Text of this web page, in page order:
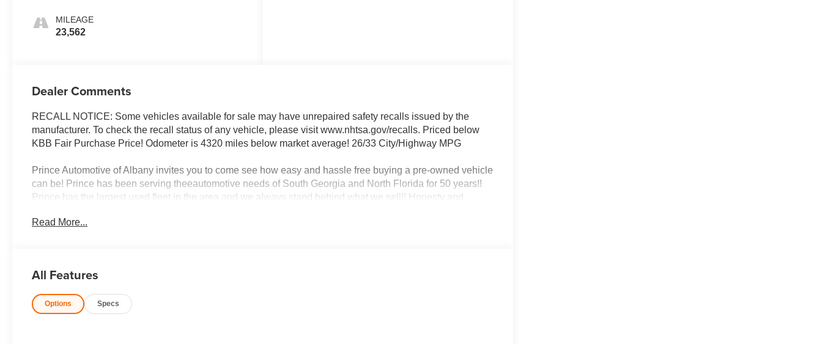
MILEAGE
23,562
Dealer Comments
RECALL NOTICE: Some vehicles available for sale may have unrepaired safety recalls issued by the
manufacturer. To check the recall status of any vehicle, please visit www.nhtsa.gov/recalls. Priced below
KBB Fair Purchase Price! Odometer is 4320 miles below market average! 26/33 City/Highway MPG
Prince Automotive of Albany invites you to come see how easy and hassle free buying a pre-owned vehicle
can be! Prince has been serving theeautomotive needs of South Georgia and North Florida for 50 years!!
Prince has the largest used fleet in the area and we always stand behind what we sell!! Honesty and
Prince has always been family owned and operated and remember, at Prince we are 'doing things
Read More...
All Features
Options Specs